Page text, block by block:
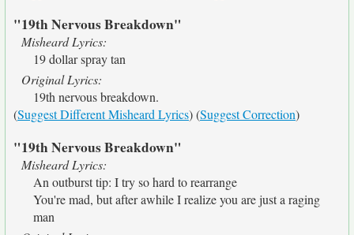
"19th Nervous Breakdown"
Misheard Lyrics:
19 dollar spray tan
Original Lyrics:
19th nervous breakdown.
(Suggest Different Misheard Lyrics) (Suggest Correction)
"19th Nervous Breakdown"
Misheard Lyrics:
An outburst tip: I try so hard to rearrange
You're mad, but after awhile I realize you are just a raging
man